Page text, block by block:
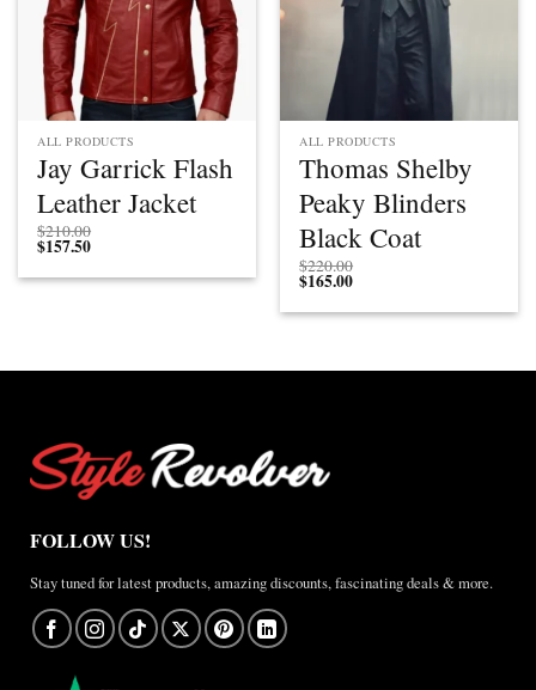
ALL PRODUCTS
Jay Garrick Flash
Leather Jacket
$210.00
$157.50
ALL PRODUCTS
Thomas Shelby
Peaky Blinders
Black Coat
$220.00
$165.00
FOLLOW US!
Stay tuned for latest products, amazing discounts, fascinating deals & more.